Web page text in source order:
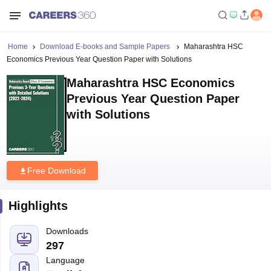
Home Download E-books and Sample Papers
Maharashtra HSC
Economics Previous Year Question Paper with Solutions
Maharashtra HSC Economics
Previous Year Question Paper
with Solutions
Free Download
Highlights
Downloads
297
Language